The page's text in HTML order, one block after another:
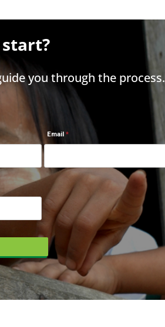
you through the process.
Email